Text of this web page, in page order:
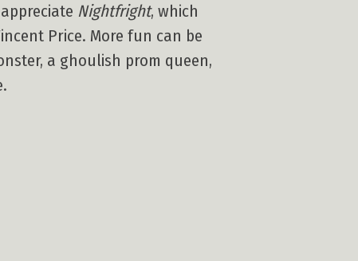
Nightfright, which
Price. More fun can be
a ghoulish prom queen,